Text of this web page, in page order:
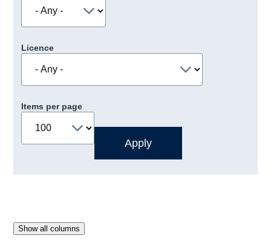
Licence
Items per page
Show all columns